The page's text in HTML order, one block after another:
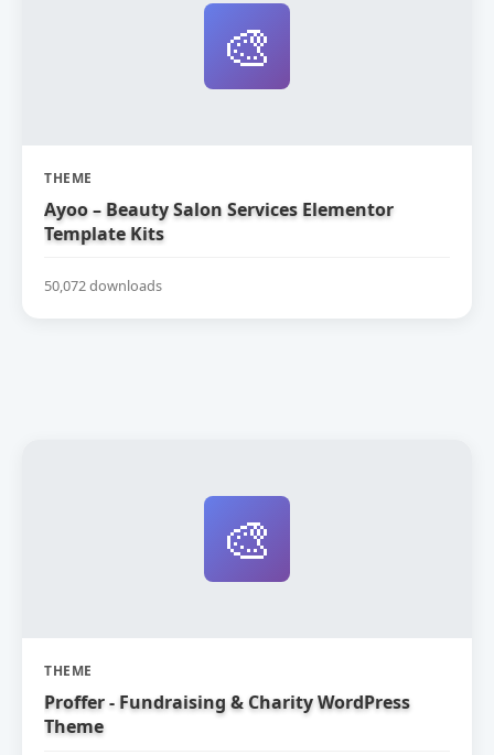
🎨
THEME
Ayoo – Beauty Salon Services Elementor
Template Kits
50,072 downloads
🎨
THEME
Proffer - Fundraising & Charity WordPress
Theme